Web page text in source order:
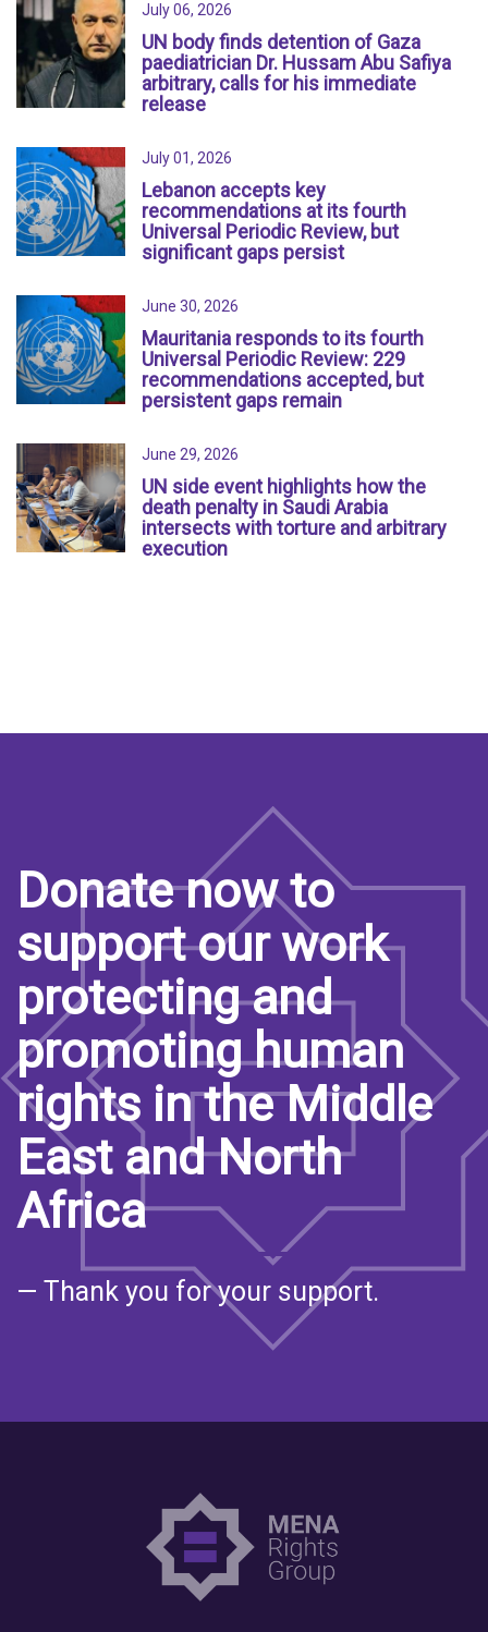
July 06, 2026
UN body finds detention of Gaza
paediatrician Dr. Hussam Abu Safiya
arbitrary, calls for his immediate
release
July 01, 2026
Lebanon accepts key
recommendations at its fourth
Universal Periodic Review, but
significant gaps persist
June 30, 2026
Mauritania responds to its fourth
Universal Periodic Review: 229
recommendations accepted, but
persistent gaps remain
June 29, 2026
UN side event highlights how the
death penalty in Saudi Arabia
intersects with torture and arbitrary
execution
Donate now to
support our work
protecting and
promoting human
rights in the Middle
East and North
Africa
— Thank you for your support.